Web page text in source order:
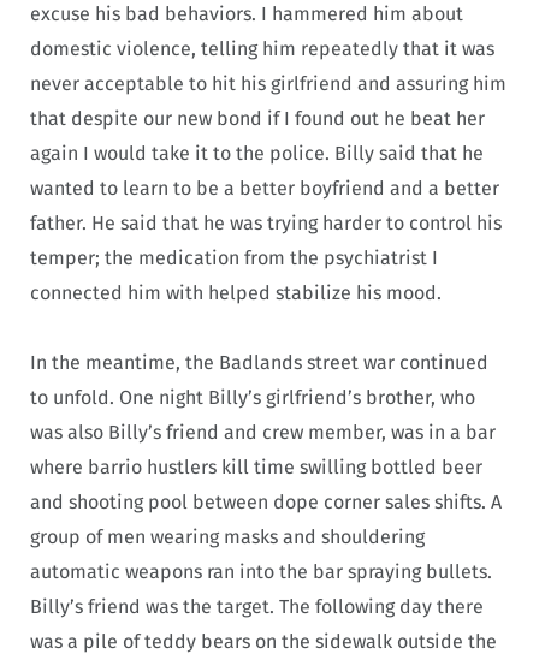
excuse his bad behaviors. I hammered him about
domestic violence, telling him repeatedly that it was
never acceptable to hit his girlfriend and assuring him
that despite our new bond if I found out he beat her
again I would take it to the police. Billy said that he
wanted to learn to be a better boyfriend and a better
father. He said that he was trying harder to control his
temper; the medication from the psychiatrist I
connected him with helped stabilize his mood.
In the meantime, the Badlands street war continued
to unfold. One night Billy’s girlfriend’s brother, who
was also Billy’s friend and crew member, was in a bar
where barrio hustlers kill time swilling bottled beer
and shooting pool between dope corner sales shifts. A
group of men wearing masks and shouldering
automatic weapons ran into the bar spraying bullets.
Billy’s friend was the target. The following day there
was a pile of teddy bears on the sidewalk outside the